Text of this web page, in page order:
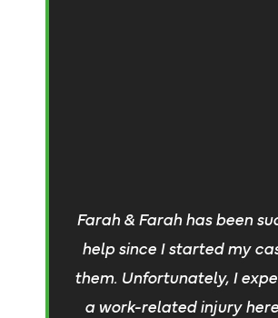
Farah & Farah has been
help since I started my
them. Unfortunately, I
a work-related injury